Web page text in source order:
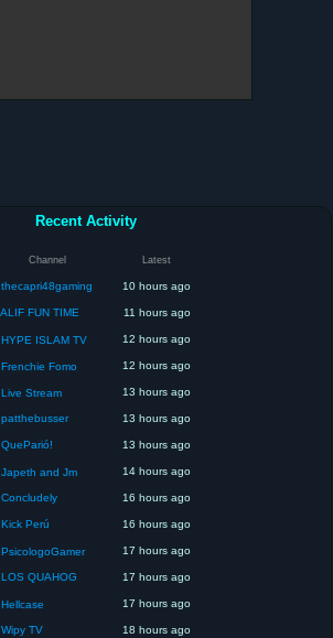
Recent Activity
Channel Latest
thecapri48gaming 10 hours ago
ALIF FUN TIME 11 hours ago
HYPE ISLAM TV 12 hours ago
Frenchie Fomo 12 hours ago
Live Stream 13 hours ago
patthebusser 13 hours ago
QueParió! 13 hours ago
Japeth and Jm 14 hours ago
Concludely 16 hours ago
Kick Perú 16 hours ago
PsicologoGamer 17 hours ago
LOS QUAHOG 17 hours ago
Hellcase 17 hours ago
Wipy TV 18 hours ago